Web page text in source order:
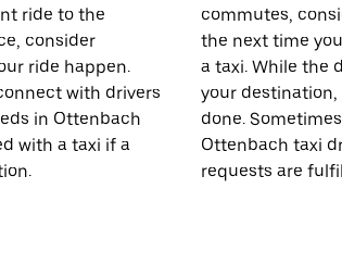
ride to the
consider
ride happen.
with drivers
in Ottenbach
with a taxi if a
commutes,
the next time
a taxi. While the
your
done.
Ottenbach taxi
requests are